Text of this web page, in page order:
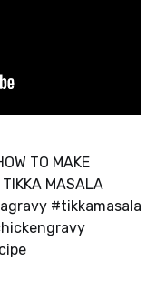
TO MAKE
MASALA
#tikkamasala